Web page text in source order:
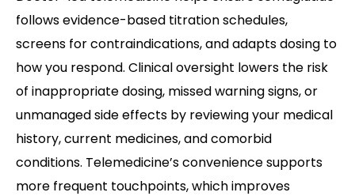
follows evidence-based titration schedules,
screens for contraindications, and adapts dosing to
how you respond. Clinical oversight lowers the risk
of inappropriate dosing, missed warning signs, or
unmanaged side effects by reviewing your medical
history, current medicines, and comorbid
conditions. Telemedicine’s convenience supports
more frequent touchpoints, which improves